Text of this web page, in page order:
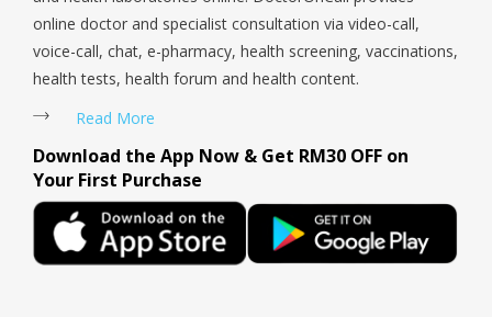
online doctor and specialist consultation via video-call,
voice-call, chat, e-pharmacy, health screening, vaccinations,
health tests, health forum and health content.
Read More
Download the App Now & Get RM30 OFF on
Your First Purchase